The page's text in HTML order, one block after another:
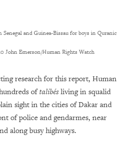
options
and Guinea-Bissau for boys in Quranic
John Emerson/Human Rights Watch
research for this report, Human
oftalibésliving in squalid
sight in the cities of Dakar and
of police and gendarmes, near
along busy highways.